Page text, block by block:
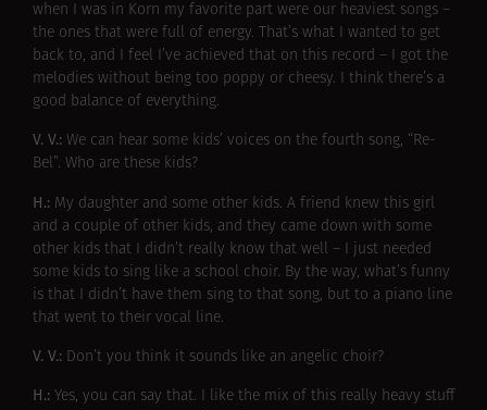
when I was in Korn my favorite part were our heaviest songs –
the ones that were full of energy. That’s what I wanted to get
back to, and I feel I’ve achieved that on this record – I got the
melodies without being too poppy or cheesy. I think there’s a
good balance of everything.
V. V.: We can hear some kids’ voices on the fourth song, “Re-
Bel”. Who are these kids?
H.: My daughter and some other kids. A friend knew this girl
and a couple of other kids, and they came down with some
other kids that I didn’t really know that well – I just needed
some kids to sing like a school choir. By the way, what’s funny
is that I didn’t have them sing to that song, but to a piano line
that went to their vocal line.
V. V.: Don’t you think it sounds like an angelic choir?
H.: Yes, you can say that. I like the mix of this really heavy stuff